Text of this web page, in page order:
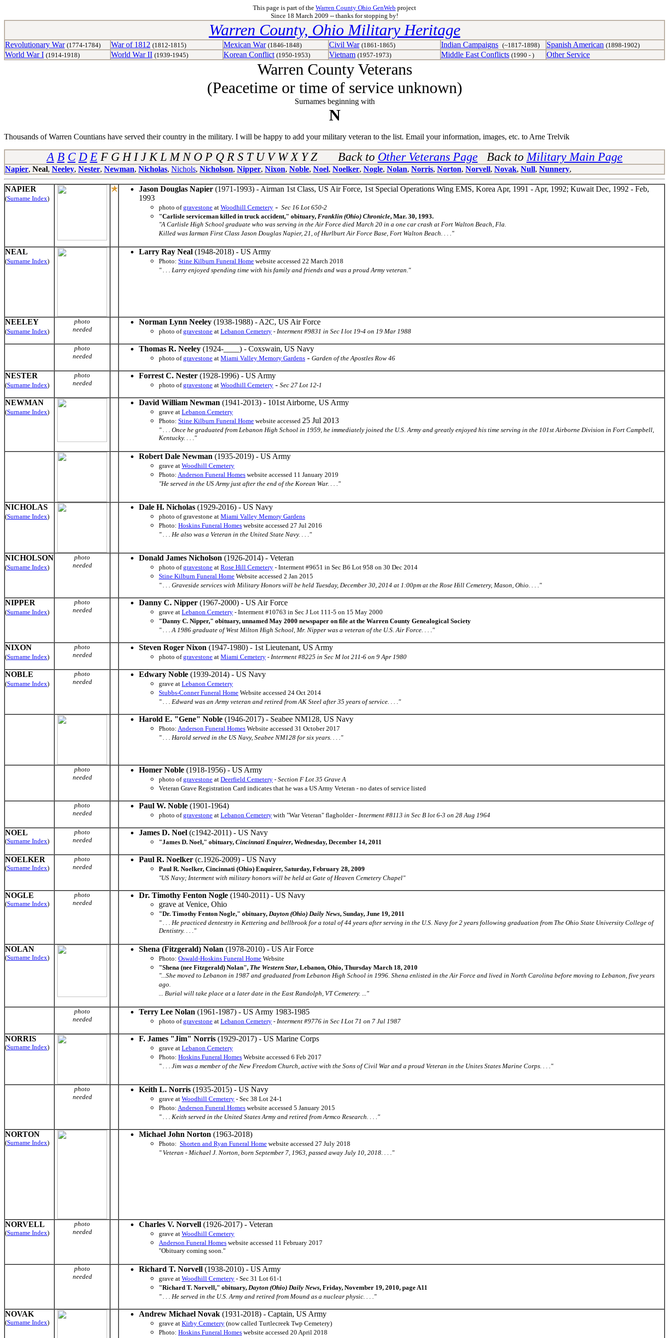
This page is part of the Warren County Ohio GenWeb project
Since 18 March 2009 -- thanks for stopping by!
Warren County, Ohio Military Heritage
Revolutionary War (1774-1784) War of 1812 (1812-1815) Mexican War (1846-1848) Civil War (1861-1865) Indian Campaigns (~1817-1898) Spanish American (1898-1902)
World War I (1914-1918) World War II (1939-1945) Korean Conflict (1950-1953) Vietnam (1957-1973) Middle East Conflicts (1990 - ) Other Service
Warren County Veterans
(Peacetime or time of service unknown)
Surnames beginning with
N
Thousands of Warren Countians have served their country in the military. I will be happy to add your military veteran to the list. Email your information, images, etc. to Arne Trelvik
A B C D EF G H I J K L M N O P Q R S T U V W X Y Z Back to Other Veterans Page Back to Military Main Page
Napier, Neal, Neeley, Nester, Newman, Nicholas, Nichols, Nicholson, Nipper, Nixon, Noble, Noel, Noelker, Nogle, Nolan, Norris, Norton, Norvell, Novak, Null, Nunnery,
NAPIER
(Surname Index)
Jason Douglas Napier (1971-1993) - Airman 1st Class, US Air Force, 1st Special Operations Wing EMS, Korea Apr, 1991 - Apr, 1992; Kuwait Dec, 1992 - Feb,
1993
photo ofgravestone at Woodhill Cemetery - Sec 16 Lot 650-2
"Carlisle serviceman killed in truck accident," obituary, Franklin (Ohio) Chronicle, Mar. 30, 1993.
"A Carlisle High School graduate who was serving in the Air Force died March 20 in a one car crash at Fort Walton Beach, Fla.
Killed was Iarman First Class Jason Douglas Napier, 21, of Hurlburt Air Force Base, Fort Walton Beach. . . ."
NEAL
(Surname Index)
Larry Ray Neal (1948-2018) - US Army
Photo: Stine Kilburn Funeral Home website accessed 22 March 2018
" . . . Larry enjoyed spending time with his family and friends and was a proud Army veteran."
NEELEY
(Surname Index)
photo
needed
Norman Lynn Neeley (1938-1988) - A2C, US Air Force
photo ofgravestone at Lebanon Cemetery - Interment #9831 in Sec I lot 19-4 on 19 Mar 1988
photo
needed
Thomas R. Neeley (1924-____) - Coxswain, US Navy
photo ofgravestone at Miami Valley Memory Gardens - Garden of the Apostles Row 46
NESTER
(Surname Index)
photo
needed
Forrest C. Nester (1928-1996) - US Army
photo ofgravestone at Woodhill Cemetery - Sec 27 Lot 12-1
NEWMAN
(Surname Index)
David William Newman (1941-2013) - 101st Airborne, US Army
grave at Lebanon Cemetery
Photo: Stine Kilburn Funeral Home website accessed 25 Jul 2013
" . . . Once he graduated from Lebanon High School in 1959, he immediately joined the U.S. Army and greatly enjoyed his time serving in the 101st Airborne Division in Fort Campbell,
Kentucky. . . ."
Robert Dale Newman (1935-2019) - US Army
grave at Woodhill Cemetery
Photo: Anderson Funeral Homes website accessed 11 January 2019
"He served in the US Army just after the end of the Korean War. . . ."
NICHOLAS
(Surname Index)
Dale H. Nicholas (1929-2016) - US Navy
photo of gravestone at Miami Valley Memory Gardens
Photo: Hoskins Funeral Homes website accessed 27 Jul 2016
" . . . He also was a Veteran in the United State Navy. . . ."
NICHOLSON
(Surname Index)
photo
needed
Donald James Nicholson (1926-2014) - Veteran
photo ofgravestone at Rose Hill Cemetery - Interment #9651 in Sec B6 Lot 958 on 30 Dec 2014
Stine Kilburn Funeral Home Website accessed 2 Jan 2015
" . . . Graveside services with Military Honors will be held Tuesday, December 30, 2014 at 1:00pm at the Rose Hill Cemetery, Mason, Ohio. . . ."
NIPPER
(Surname Index)
photo
needed
Danny C. Nipper (1967-2000) - US Air Force
grave at Lebanon Cemetery - Interment #10763 in Sec J Lot 111-5 on 15 May 2000
"Danny C. Nipper," obituary, unnamed May 2000 newspaper on file at the Warren County Genealogical Society
" . . . A 1986 graduate of West Milton High School, Mr. Nipper was a veteran of the U.S. Air Force. . . ."
NIXON
(Surname Index)
photo
needed
Steven Roger Nixon (1947-1980) - 1st Lieutenant, US Army
photo ofgravestone at Miami Cemetery - Interment #8225 in Sec M lot 211-6 on 9 Apr 1980
NOBLE
(Surname Index)
photo
needed
Edwary Noble (1939-2014) - US Navy
grave at Lebanon Cemetery
Stubbs-Conner Funeral Home Website accessed 24 Oct 2014
" . . . Edward was an Army veteran and retired from AK Steel after 35 years of service. . . ."
Harold E. "Gene" Noble (1946-2017) - Seabee NM128, US Navy
Photo: Anderson Funeral Homes Website accessed 31 October 2017
" . . . Harold served in the US Navy, Seabee NM128 for six years. . . ."
photo
needed
Homer Noble (1918-1956) - US Army
photo ofgravestone at Deerfield Cemetery - Section F Lot 35 Grave A
Veteran Grave Registration Card indicates that he was a US Army Veteran - no dates of service listed
photo
needed
Paul W. Noble (1901-1964)
photo ofgravestone at Lebanon Cemetery with "War Veteran" flagholder - Interment #8113 in Sec B lot 6-3 on 28 Aug 1964
NOEL
(Surname Index)
photo
needed
James D. Noel (c1942-2011) - US Navy
"James D. Noel," obituary, Cincinnati Enquirer, Wednesday, December 14, 2011
NOELKER
(Surname Index)
photo
needed
Paul R. Noelker (c.1926-2009) - US Navy
Paul R. Noelker, Cincinnati (Ohio) Enquirer, Saturday, February 28, 2009
"US Navy; Interment with military honors will be held at Gate of Heaven Cemetery Chapel"
NOGLE
(Surname Index)
photo
needed
Dr. Timothy Fenton Nogle (1940-2011) - US Navy
grave at Venice, Ohio
"Dr. Timothy Fenton Nogle," obituary, Dayton (Ohio) Daily News, Sunday, June 19, 2011
" . . . He practiced dentestry in Kettering and bellbrook for a total of 44 years after serving in the U.S. Navy for 2 years following graduation from The Ohio State University College of
Dentistry. . . ."
NOLAN
(Surname Index)
Shena (Fitzgerald) Nolan (1978-2010) - US Air Force
Photo: Oswald-Hoskins Funeral Home Website
"Shena (nee Fitzgerald) Nolan", The Western Star, Lebanon, Ohio, Thursday March 18, 2010
"...She moved to Lebanon in 1987 and graduated from Lebanon High School in 1996. Shena enlisted in the Air Force and lived in North Carolina before moving to Lebanon, five years
ago.
... Burial will take place at a later date in the East Randolph, VT Cemetery. ..."
photo
needed
Terry Lee Nolan (1961-1987) - US Army 1983-1985
photo ofgravestone at Lebanon Cemetery - Interment #9776 in Sec I Lot 71 on 7 Jul 1987
NORRIS
(Surname Index)
F. James "Jim" Norris (1929-2017) - US Marine Corps
grave at Lebanon Cemetery
Photo: Hoskins Funeral Homes Website accessed 6 Feb 2017
" . . . Jim was a member of the New Freedom Church, active with the Sons of Civil War and a proud Veteran in the Unites States Marine Corps. . . ."
photo
needed
Keith L. Norris (1935-2015) - US Navy
grave at Woodhill Cemetery - Sec 38 Lot 24-1
Photo: Anderson Funeral Homes website accessed 5 January 2015
" . . . Keith served in the United States Army and retired from Armco Research. . . ."
NORTON
(Surname Index)
Michael John Norton (1963-2018)
Photo: Shorten and Ryan Funeral Home website accessed 27 July 2018
" Veteran - Michael J. Norton, born September 7, 1963, passed away July 10, 2018. . . ."
NORVELL
(Surname Index)
photo
needed
Charles V. Norvell (1926-2017) - Veteran
grave at Woodhill Cemetery
Anderson Funeral Homes website accessed 11 February 2017
"Obituary coming soon."
photo
needed
Richard T. Norvell (1938-2010) - US Army
grave at Woodhill Cemetery - Sec 31 Lot 61-1
"Richard T. Norvell," obituary, Dayton (Ohio) Daily News, Friday, November 19, 2010, page A11
" . . . He served in the U.S. Army and retired from Mound as a nuclear physic. . . ."
NOVAK
(Surname Index)
Andrew Michael Novak (1931-2018) - Captain, US Army
grave at Kirby Cemetery (now called Turtlecreek Twp Cemetery)
Photo: Hoskins Funeral Homes website accessed 20 April 2018